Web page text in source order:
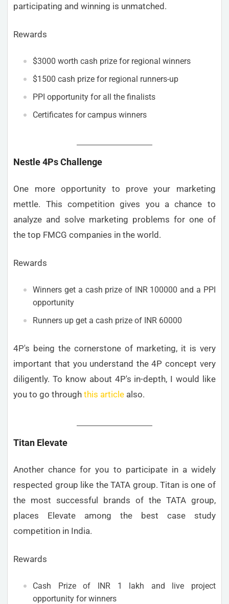
participating and winning is unmatched.
Rewards
$3000 worth cash prize for regional winners
$1500 cash prize for regional runners-up
PPI opportunity for all the finalists
Certificates for campus winners
Nestle 4Ps Challenge
One more opportunity to prove your marketing
mettle. This competition gives you a chance to
analyze and solve marketing problems for one of
the top FMCG companies in the world.
Rewards
Winners get a cash prize of INR 100000 and a PPI
opportunity
Runners up get a cash prize of INR 60000
4P's being the cornerstone of marketing, it is very
important that you understand the 4P concept very
diligently. To know about 4P's in-depth, I would like
you to go throughthis article also.
Titan Elevate
Another chance for you to participate in a widely
respected group like the TATA group. Titan is one of
the most successful brands of the TATA group,
places Elevate among the best case study
competition in India.
Rewards
Cash Prize of INR 1 lakh and live project
opportunity for winners